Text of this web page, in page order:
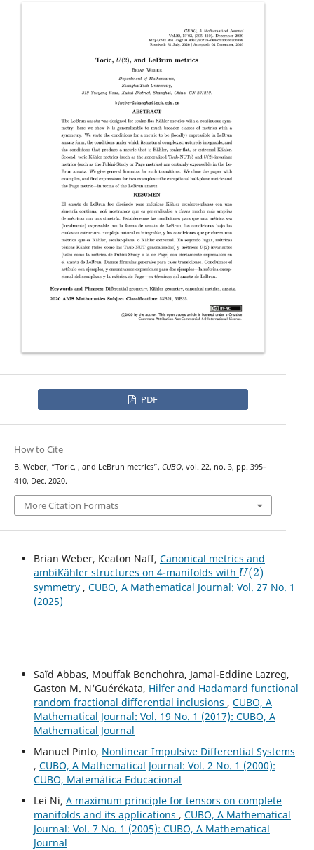
PDF
How to Cite
B. Weber, “Toric, , and LeBrun metrics”, CUBO, vol. 22, no. 3, pp. 395–
410, Dec. 2020.
More Citation Formats
Brian Weber, Keaton Naff, Canonical metrics and
ambiKähler structures on 4-manifolds with
U(2)
symmetry , CUBO, A Mathematical Journal: Vol. 27 No. 1
(2025)
Saïd Abbas, Mouffak Benchohra, Jamal-Eddine Lazreg,
Gaston M. N‘Guérékata, Hilfer and Hadamard functional
random fractional differential inclusions , CUBO, A
Mathematical Journal: Vol. 19 No. 1 (2017): CUBO, A
Mathematical Journal
Manuel Pinto, Nonlinear Impulsive Differential Systems
, CUBO, A Mathematical Journal: Vol. 2 No. 1 (2000):
CUBO, Matemática Educacional
Lei Ni, A maximum principle for tensors on complete
manifolds and its applications , CUBO, A Mathematical
Journal: Vol. 7 No. 1 (2005): CUBO, A Mathematical
Journal